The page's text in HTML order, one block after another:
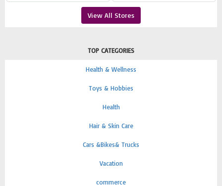
View All Stores
TOP CATEGORIES
Health & Wellness
Toys & Hobbies
Health
Hair & Skin Care
Cars &Bikes& Trucks
Vacation
commerce